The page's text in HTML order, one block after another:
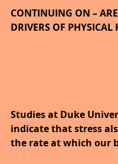
CONTINUING ON –
DRIVERS OF PHYSICAL
Studies at Duke
indicate that stress
the rate at which our